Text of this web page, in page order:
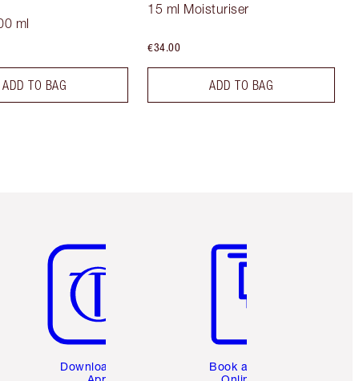
ml
ADD TO BAG
15 ml Moisturiser
€34.00
ADD TO BAG
Download the
Book a 1:1